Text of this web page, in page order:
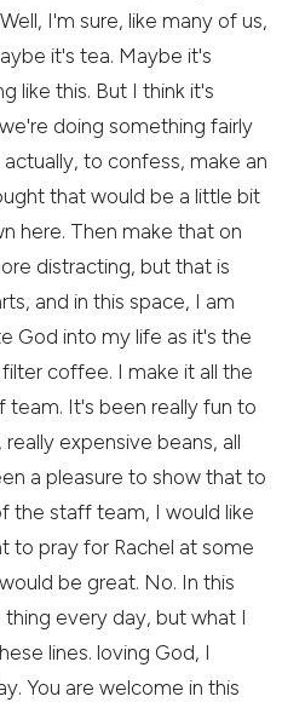
I'm sure, like many of us,
it's tea. Maybe it's
like this. But I think it's
doing something fairly
to confess, make an
that would be a little bit
here. Then make that on
distracting, but that is
and in this space, I am
God into my life as it's the
coffee. I make it all the
It's been really fun to
expensive beans, all
a pleasure to show that to
the staff team, I would like
to pray for Rachel at some
be great. No. In this
every day, but what I
lines. loving God, I
You are welcome in this